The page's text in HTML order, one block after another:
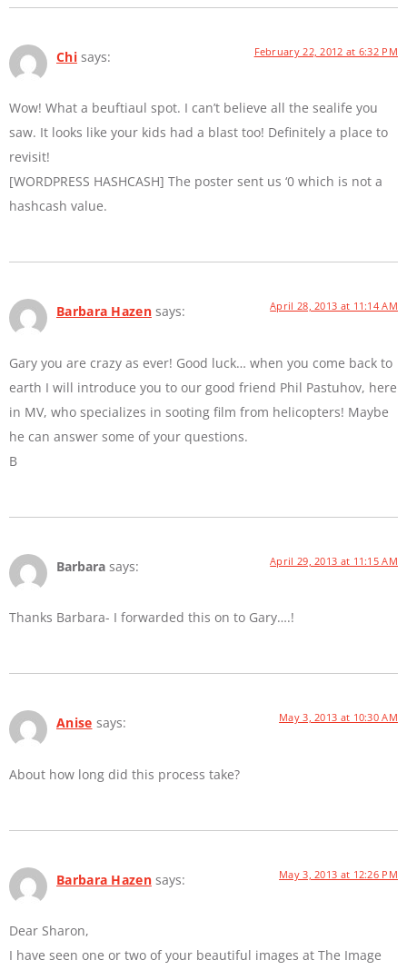
Chi says: February 22, 2012 at 6:32 PM
Wow! What a beuftiaul spot. I can’t believe all the sealife you
saw. It looks like your kids had a blast too! Definitely a place to
revisit!
[WORDPRESS HASHCASH] The poster sent us ‘0 which is not a
hashcash value.
Barbara Hazen says: April 28, 2013 at 11:14 AM
Gary you are crazy as ever! Good luck… when you come back to
earth I will introduce you to our good friend Phil Pastuhov, here
in MV, who specializes in sooting film from helicopters! Maybe
he can answer some of your questions.
B
Barbara says: April 29, 2013 at 11:15 AM
Thanks Barbara- I forwarded this on to Gary….!
Anise says: May 3, 2013 at 10:30 AM
About how long did this process take?
Barbara Hazen says: May 3, 2013 at 12:26 PM
Dear Sharon,
I have seen one or two of your beautiful images at The Image